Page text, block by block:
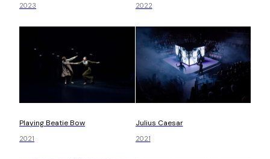
2023 2022
Playing Beatie Bow
2021
Julius Caesar
2021